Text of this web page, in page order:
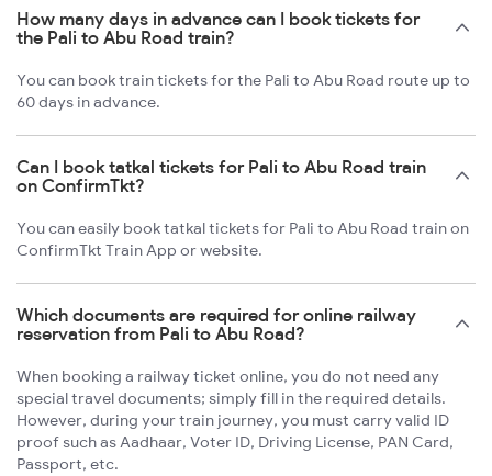
How many days in advance can I book tickets for
the Pali to Abu Road train?
You can book train tickets for the Pali to Abu Road route up to
60 days in advance.
Can I book tatkal tickets for Pali to Abu Road train
on ConfirmTkt?
You can easily book tatkal tickets for Pali to Abu Road train on
ConfirmTkt Train App or website.
Which documents are required for online railway
reservation from Pali to Abu Road?
When booking a railway ticket online, you do not need any
special travel documents; simply fill in the required details.
However, during your train journey, you must carry valid ID
proof such as Aadhaar, Voter ID, Driving License, PAN Card,
Passport, etc.